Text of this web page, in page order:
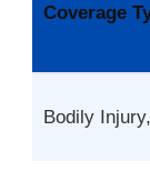
Coverage
Bodily